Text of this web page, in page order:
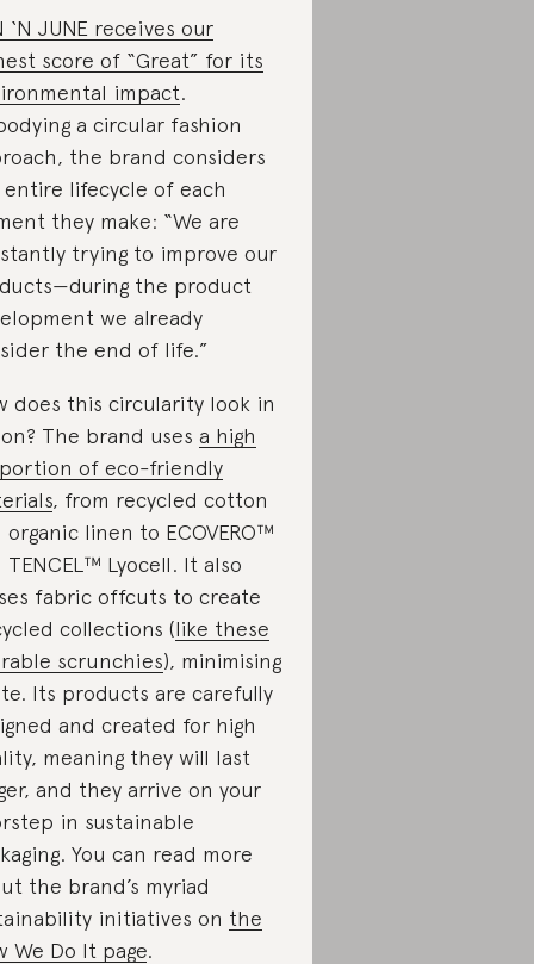
‘N JUNE receives our
score of “Great” for its
impact.
a circular fashion
the brand considers
lifecycle of each
they make: “We are
trying to improve our
the product
we already
the end of life.”
does this circularity look in
The brand uses a high
of eco-friendly
, from recycled cotton
organic linen to ECOVERO™
TENCEL™ Lyocell. It also
fabric offcuts to create
collections (like these
scrunchies), minimising
Its products are carefully
and created for high
meaning they will last
and they arrive on your
in sustainable
You can read more
the brand’s myriad
initiatives on the
We Do It page.